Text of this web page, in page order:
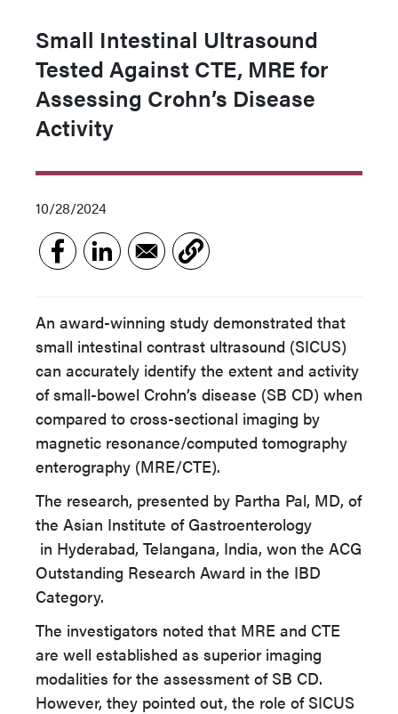
Small Intestinal Ultrasound
Tested Against CTE, MRE for
Assessing Crohn’s Disease
Activity
10/28/2024
An award-winning study demonstrated that
small intestinal contrast ultrasound (SICUS)
can accurately identify the extent and activity
of small-bowel Crohn’s disease (SB CD) when
compared to cross-sectional imaging by
magnetic resonance/computed tomography
enterography (MRE/CTE).
The research, presented by Partha Pal, MD, of
the Asian Institute of Gastroenterology
in Hyderabad, Telangana, India, won the ACG
Outstanding Research Award in the IBD
Category.
The investigators noted that MRE and CTE
are well established as superior imaging
modalities for the assessment of SB CD.
However, they pointed out, the role of SICUS